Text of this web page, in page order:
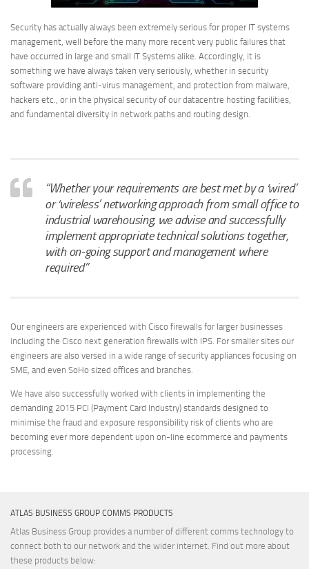
Security has actually always been extremely serious for proper IT systems
management, well before the many more recent very public failures that
have occurred in large and small IT Systems alike. Accordingly, it is
something we have always taken very seriously, whether in security
software providing anti-virus management, and protection from malware,
hackers etc., or in the physical security of our datacentre hosting facilities,
and fundamental diversity in network paths and routing design.
“Whether your requirements are best met by a ‘wired’
or ‘wireless’ networking approach from small office to
industrial warehousing, we advise and successfully
implement appropriate technical solutions together,
with on-going support and management where
required”
Our engineers are experienced with Cisco firewalls for larger businesses
including the Cisco next generation firewalls with IPS. For smaller sites our
engineers are also versed in a wide range of security appliances focusing on
SME, and even SoHo sized offices and branches.
We have also successfully worked with clients in implementing the
demanding 2015 PCI (Payment Card Industry) standards designed to
minimise the fraud and exposure responsibility risk of clients who are
becoming ever more dependent upon on-line ecommerce and payments
processing.
ATLAS BUSINESS GROUP COMMS PRODUCTS
Atlas Business Group provides a number of different comms technology to
connect both to our network and the wider internet. Find out more about
these products below: